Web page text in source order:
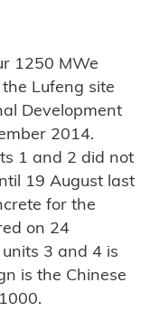
1250 MWe
Lufeng site
Development
2014.
1 and 2 did not
19 August last
for the
on 24
3 and 4 is
is the Chinese